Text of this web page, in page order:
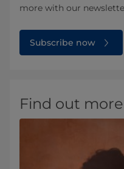
more with our
Subscribe now
Find out